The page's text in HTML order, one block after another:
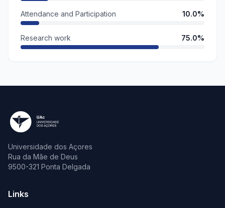
Attendance and Participation 10.0%
Research work 75.0%
Universidade dos Açores
Rua da Mãe de Deus
9500-321 Ponta Delgada
Links